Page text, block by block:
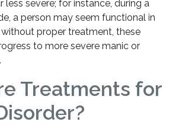
severe; for instance, during a
a person may seem functional in
proper treatment, these
to more severe manic or
Treatments for